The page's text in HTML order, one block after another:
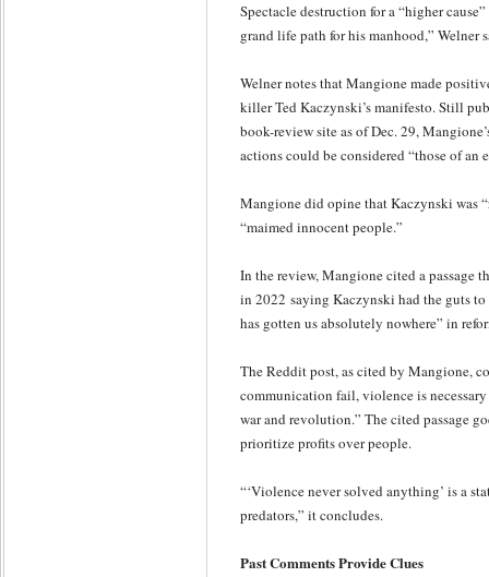
Spectacle destruction for a “higher
grand life path for his manhood,” Welner
Welner notes that Mangione made
killer Ted Kaczynski’s manifesto. Still
book-review site as of Dec. 29,
actions could be considered “those of
Mangione did opine that Kaczynski was
“maimed innocent people.”
In the review, Mangione cited a passage
in 2022 saying Kaczynski had the guts
has gotten us absolutely nowhere” in
The Reddit post, as cited by Mangione,
communication fail, violence is
war and revolution.” The cited passage
prioritize profits over people.
“‘Violence never solved anything’ is a
predators,” it concludes.
Past Comments Provide Clues